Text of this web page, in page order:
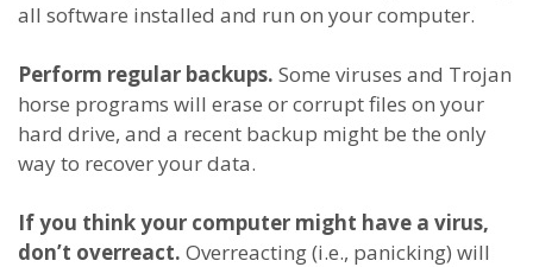
all software installed and run on your computer.
Perform regular backups. Some viruses and Trojan
horse programs will erase or corrupt files on your
hard drive, and a recent backup might be the only
way to recover your data.
If you think your computer might have a virus,
don’t overreact. Overreacting (i.e., panicking) will